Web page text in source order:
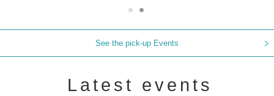
See the pick-up Events
Latest events